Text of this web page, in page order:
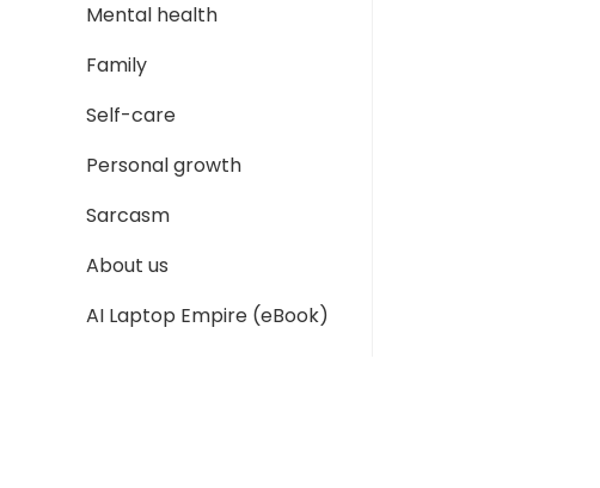
Mental health
Family
Self-care
Personal growth
Sarcasm
About us
AI Laptop Empire (eBook)